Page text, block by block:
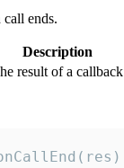
call ends.
Description
result of a callback